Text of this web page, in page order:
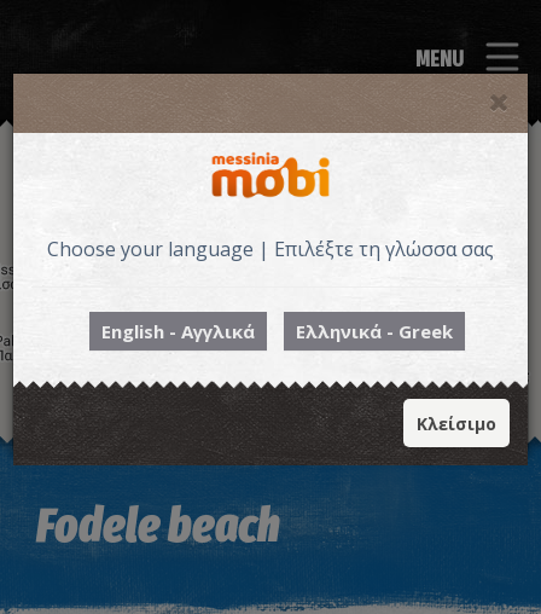
MENU
Image may be subject to copyright
Fodele beach
Choose your language | Επιλέξτε τη γλώσσα σας
English - Αγγλικά Ελληνικά - Greek
Κλείσιμο